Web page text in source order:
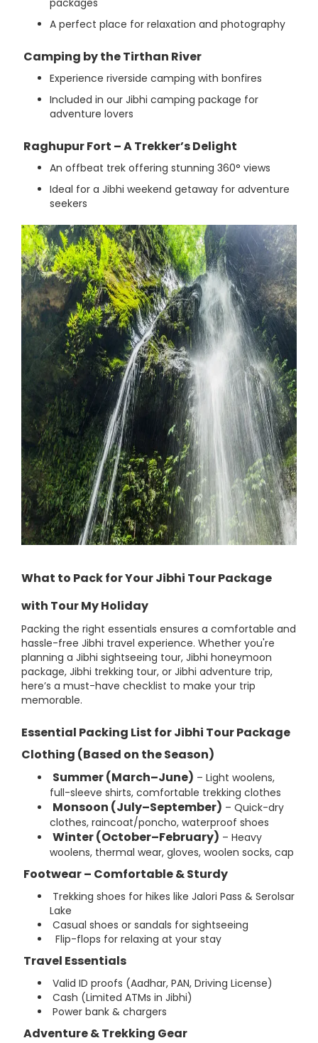
packages
A perfect place for relaxation and photography
Camping by the Tirthan River
Experience riverside camping with bonfires
Included in our Jibhi camping package for
adventure lovers
Raghupur Fort – A Trekker’s Delight
An offbeat trek offering stunning 360° views
Ideal for a Jibhi weekend getaway for adventure
seekers
What to Pack for Your Jibhi Tour Package
with Tour My Holiday
Packing the right essentials ensures a comfortable and
hassle-free Jibhi travel experience. Whether you're
planning a Jibhi sightseeing tour, Jibhi honeymoon
package, Jibhi trekking tour, or Jibhi adventure trip,
here’s a must-have checklist to make your trip
memorable.
Essential Packing List for Jibhi Tour Package
Clothing (Based on the Season)
Summer (March–June) – Light woolens,
full-sleeve shirts, comfortable trekking clothes
Monsoon (July–September) – Quick-dry
clothes, raincoat/poncho, waterproof shoes
Winter (October–February) – Heavy
woolens, thermal wear, gloves, woolen socks, cap
Footwear – Comfortable & Sturdy
Trekking shoes for hikes like Jalori Pass & Serolsar
Lake
Casual shoes or sandals for sightseeing
Flip-flops for relaxing at your stay
Travel Essentials
Valid ID proofs (Aadhar, PAN, Driving License)
Cash (Limited ATMs in Jibhi)
Power bank & chargers
Adventure & Trekking Gear